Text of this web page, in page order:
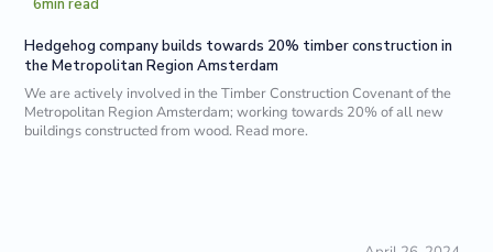
6min read
Hedgehog company builds towards 20% timber construction in
the Metropolitan Region Amsterdam
We are actively involved in the Timber Construction Covenant of the
Metropolitan Region Amsterdam; working towards 20% of all new
buildings constructed from wood. Read more.